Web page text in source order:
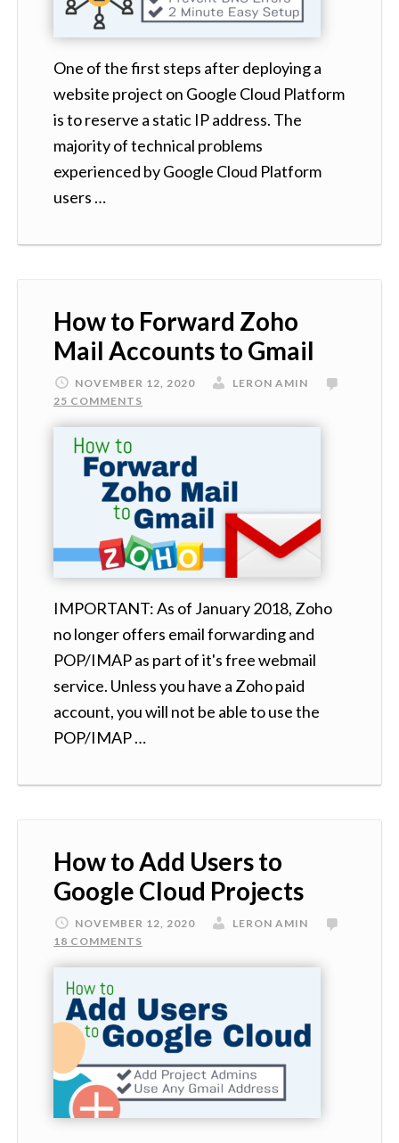
One of the first steps after deploying a
website project on Google Cloud Platform
is to reserve a static IP address. The
majority of technical problems
experienced by Google Cloud Platform
users …
How to Forward Zoho
Mail Accounts to Gmail
NOVEMBER 12, 2020
LERON AMIN
25 COMMENTS
IMPORTANT: As of January 2018, Zoho
no longer offers email forwarding and
POP/IMAP as part of it's free webmail
service. Unless you have a Zoho paid
account, you will not be able to use the
POP/IMAP …
How to Add Users to
Google Cloud Projects
NOVEMBER 12, 2020
LERON AMIN
18 COMMENTS